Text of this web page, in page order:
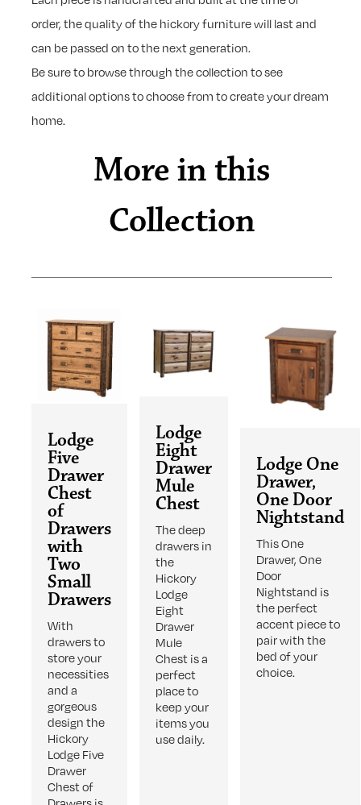
order, the quality of the hickory furniture will last and
can be passed on to the next generation.
Be sure to browse through the collection to see
additional options to choose from to create your dream
home.
More in this
Collection
Lodge
Five
Drawer
Chest
of
Drawers
with
Two
Small
Drawers
With
drawers to
store your
necessities
and a
gorgeous
design the
Hickory
Lodge Five
Drawer
Chest of
Lodge
Eight
Drawer
Mule
Chest
The deep
drawers in
the
Hickory
Lodge
Eight
Drawer
Mule
Chest is a
perfect
place to
keep your
items you
use daily.
Lodge One
Drawer,
One Door
Nightstand
This One
Drawer, One
Door
Nightstand is
the perfect
accent piece to
pair with the
bed of your
choice.